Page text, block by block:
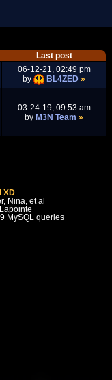
Last post
06-12-21, 02:49 pm
by
BL4ZED »
03-24-19, 09:53 am
by M3N Team »
XD
Nina, et al
MySQL queries